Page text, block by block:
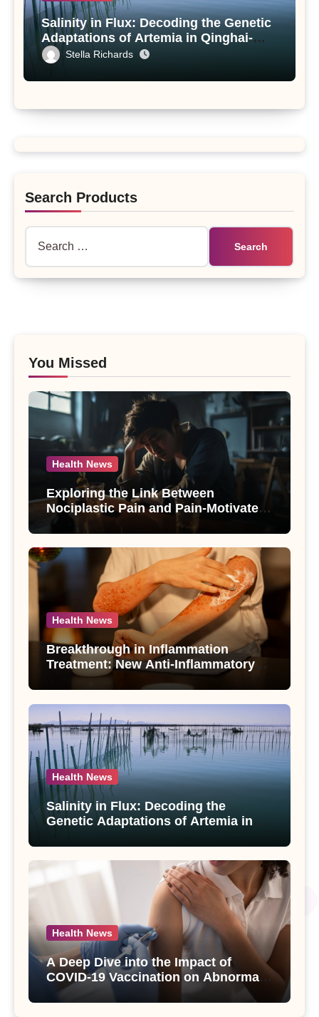
Salinity in Flux: Decoding the Genetic
Adaptations of Artemia in Qinghai-
Tibet Plateau’s Changing Salt Lake
Stella Richards
Search Products
You Missed
Health News
Exploring the Link Between
Nociplastic Pain and Pain-Motivated
Drinking in Individuals with Alcohol
Use Disorder – A Study
Health News
Breakthrough in Inflammation
Treatment: New Anti-Inflammatory
Compounds from Andrographis
paniculata Unveiled
Health News
Salinity in Flux: Decoding the
Genetic Adaptations of Artemia in
Salt Lake
Health News
A Deep Dive into the Impact of
COVID-19 Vaccination on Abnormal
Uterine Bleeding: Insights from a
Major Health Study